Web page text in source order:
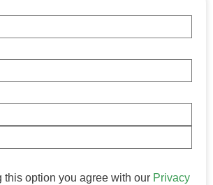
this option you agree with our Privacy